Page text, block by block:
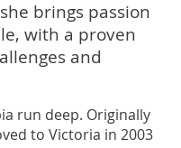
brings passion
with a proven
and
run deep. Originally
to Victoria in 2003